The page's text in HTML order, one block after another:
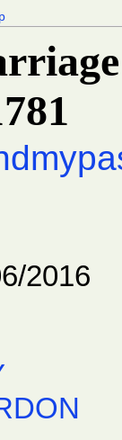
2016